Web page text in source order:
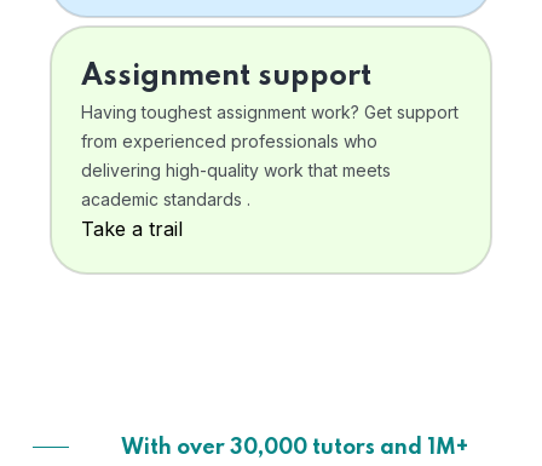
Assignment support
Having toughest assignment work? Get support
from experienced professionals who
delivering high-quality work that meets
academic standards .
Take a trail
With over 30,000 tutors and 1M+